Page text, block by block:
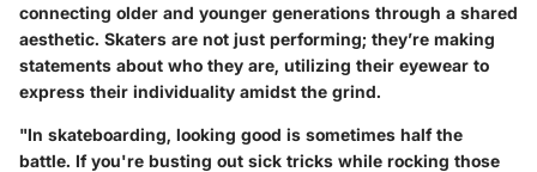
connecting older and younger generations through a shared
aesthetic. Skaters are not just performing; they’re making
statements about who they are, utilizing their eyewear to
express their individuality amidst the grind.
"In skateboarding, looking good is sometimes half the
battle. If you're busting out sick tricks while rocking those